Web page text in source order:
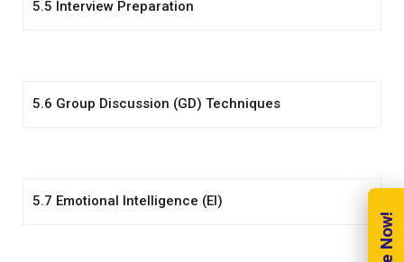
5.5 Interview Preparation
5.6 Group Discussion (GD) Techniques
5.7 Emotional Intelligence (EI)